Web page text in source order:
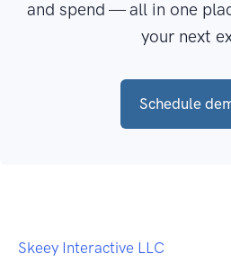
and spend — all in one
your next
Schedule
Skeey Interactive LLC